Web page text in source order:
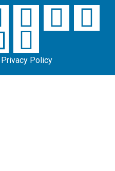
Privacy Policy